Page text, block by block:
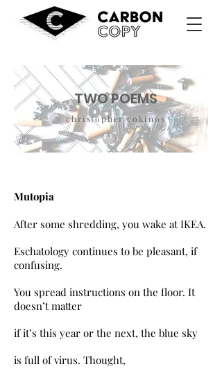
TWO POEMS
christopher cokinos
Mutopia
After some shredding, you wake at IKEA.
Eschatology continues to be pleasant, if
confusing.
You spread instructions on the floor. It
doesn’t matter
if it’s this year or the next, the blue sky
is full of virus. Thought,